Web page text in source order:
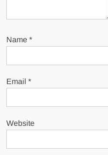
Name*
Email*
Website